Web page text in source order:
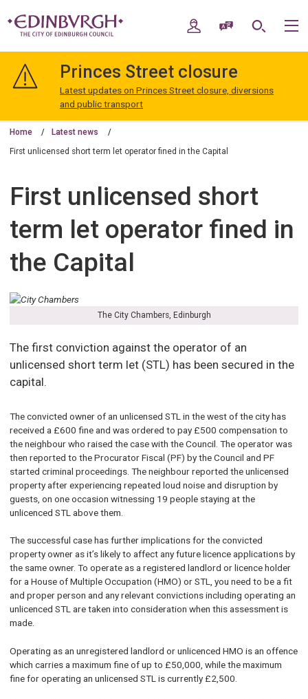
navigation
Edinburgh
My AccountSpeak / Translate
Search
Princes Street closure
Latest updates on Princes Street closure, diversions
and public transport
Home Latest news
First unlicensed short term let operator fined in the Capital
First unlicensed short
term let operator fined in
the Capital
The City Chambers, Edinburgh
The first conviction against the operator of an
unlicensed short term let (STL) has been secured in the
capital.
The convicted owner of an unlicensed STL in the west of the city has
received a £600 fine and was ordered to pay £500 compensation to
the neighbour who raised the case with the Council. The operator was
then reported to the Procurator Fiscal (PF) by the Council and PF
started criminal proceedings. The neighbour reported the unlicensed
property after experiencing repeated loud noise and disruption by
guests, on one occasion witnessing 19 people staying at the
unlicenced STL above them.
The successful case has further implications for the convicted
property owner as it’s likely to affect any future licence applications by
the same owner. To operate as a registered landlord or licence holder
for a House of Multiple Occupation (HMO) or STL, you need to be a fit
and proper person and any relevant convictions including operating an
unlicenced STL are taken into consideration when this assessment is
made.
Operating as an unregistered landlord or unlicenced HMO is an offence
which carries a maximum fine of up to £50,000, while the maximum
fine for operating an unlicensed STL is currently £2,500.